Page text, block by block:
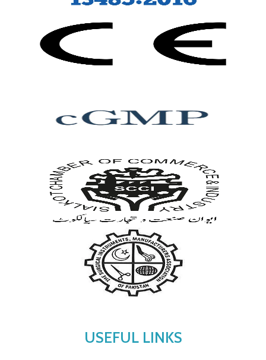
USEFUL LINKS